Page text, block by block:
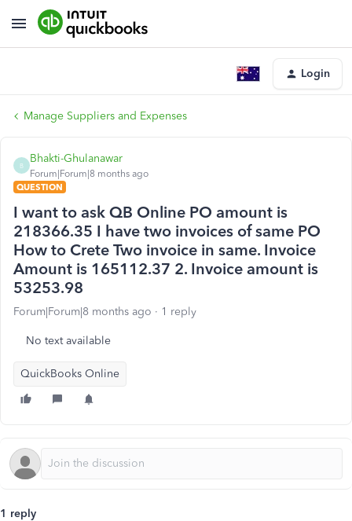
Login
Manage Suppliers and Expenses
B
Bhakti-Ghulanawar
Forum|Forum|8 months ago
QUESTION
I want to ask QB Online PO amount is
218366.35 I have two invoices of same PO
How to Crete Two invoice in same. Invoice
Amount is 165112.37 2. Invoice amount is
53253.98
Forum|Forum|8 months ago 1 reply
No text available
QuickBooks Online
1 reply